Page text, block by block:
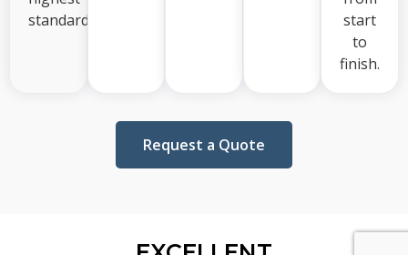
standards.
start
to
finish.
Request a Quote